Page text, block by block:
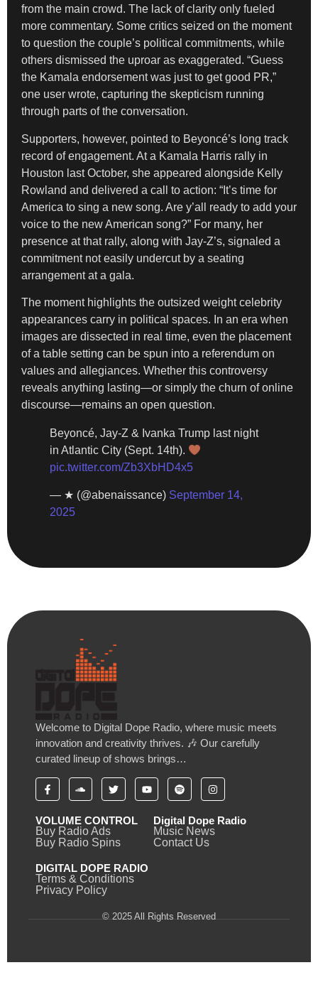
from the main crowd. The lack of clarity only fueled
more commentary. Some critics seized on the moment
to question the couple’s political commitments, while
others dismissed the uproar as exaggerated. “Guess
the Kamala endorsement was just to get good PR,”
one user wrote, capturing the skepticism running
through parts of the conversation.
Supporters, however, pointed to Beyoncé’s long track
record of engagement. At a Kamala Harris rally in
Houston last October, she appeared alongside Kelly
Rowland and delivered a call to action: “It’s time for
America to sing a new song. Are y’all ready to add your
voice to the new American song?” For many, her
presence at that rally, along with Jay-Z’s, signaled a
commitment not easily undercut by a seating
arrangement at a gala.
The moment highlights the outsized weight celebrity
appearances carry in political spaces. In an era when
images are dissected in real time, even the placement
of a table setting can be spun into a referendum on
values and allegiances. Whether this controversy
reveals anything lasting—or simply the churn of online
discourse—remains an open question.
Beyoncé, Jay-Z & Ivanka Trump last night
in Atlantic City (Sept. 14th).
pic.twitter.com/Zb3XbHD4x5
— ★ (@abenaissance) September 14,
2025
Welcome to Digital Dope Radio, where music meets
innovation and creativity thrives. 🎶 Our carefully
curated lineup of shows brings…
VOLUME CONTROL
Buy Radio Ads
Buy Radio Spins
Digital Dope Radio
Music News
Contact Us
DIGITAL DOPE RADIO
Terms & Conditions
Privacy Policy
© 2025 All Rights Reserved